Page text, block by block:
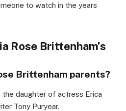
to watch in the years
Rose Brittenham’s
Brittenham parents?
the daughter of actress Erica
Tony Puryear.